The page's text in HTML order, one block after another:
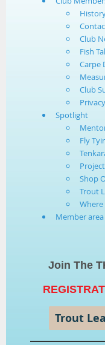
Club
Fish
Carpe
Club
Spotlight
Fly
Shop
Trout
Where
Member area
Join The
Trout